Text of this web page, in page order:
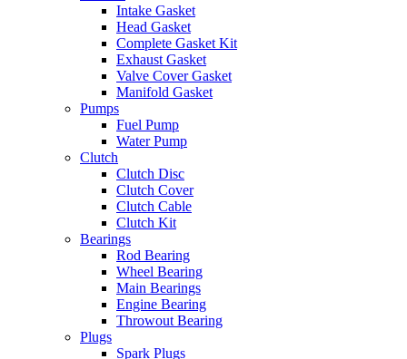
Intake Gasket
Head Gasket
Complete Gasket Kit
Exhaust Gasket
Valve Cover Gasket
Manifold Gasket
Pumps
Fuel Pump
Water Pump
Clutch
Clutch Disc
Clutch Cover
Clutch Cable
Clutch Kit
Bearings
Rod Bearing
Wheel Bearing
Main Bearings
Engine Bearing
Throwout Bearing
Plugs
Spark Plugs